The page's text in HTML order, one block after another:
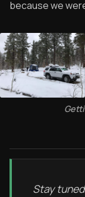
because we
Stay